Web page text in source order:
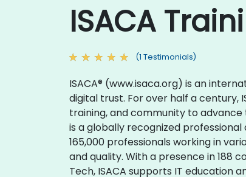
ISACA
(1 Testimonials)
ISACA® (www.isaca.org) is an
digital trust. For over half a century,
training, and community to
is a globally recognized
165,000 professionals working in
and quality. With a presence in 188
Tech, ISACA supports IT education